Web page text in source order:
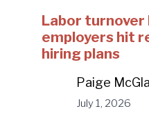
Labor turnover
employers hit
hiring plans
Paige
July 1, 2026